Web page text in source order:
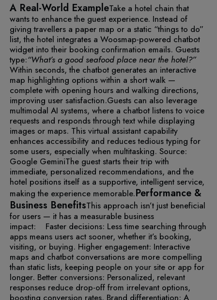
A Real-World ExampleTake a hotel chain that
wants to enhance the guest experience. Instead of
giving travellers a paper map or a static “things to do”
list, the hotel integrates a Woosmap-powered chatbot
widget into their booking confirmation emails. Guests
type:“What’s a good seafood place near the hotel?”
Within seconds, the chatbot generates an interactive
map highlighting options within a short walk —
complete with opening hours and walking directions,
improving user satisfaction.Guests can also leverage
multimodal AI systems, where a chatbot listens to voice
requests and responds through text while displaying
images or maps. This virtual assistant capability
enhances accessibility and reduces tedious typing for
some users, especially when multitasking. Source:
Google GeminiThe guest starts their trip with
immediate, personalized recommendations, and the
hotel positions itself as a supportive, intelligent service,
making the experience memorable.Performance &
Business BenefitsThis approach isn’t just beneficial
for users — it has a measurable business
impact:
Faster decisions: Less time searching through
apps means users act sooner, whether it’s booking,
visiting, or buying. Higher engagement: Interactive
maps and chatbot conversations are more compelling
than static lists, keeping people on your site or app for
longer. Better conversions: Personalized, relevant
responses reduce drop-off from irrelevant options,
boosting conversion rates. Brand differentiation: A